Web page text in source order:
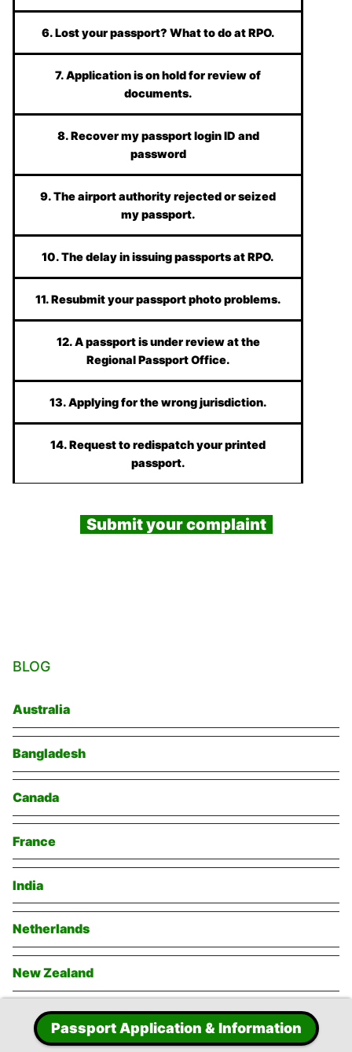
6. Lost your passport? What to do at RPO.
7. Application is on hold for review of
documents.
8. Recover my passport login ID and
password
9. The airport authority rejected or seized
my passport.
10. The delay in issuing passports at RPO.
11. Resubmit your passport photo problems.
12. A passport is under review at the
Regional Passport Office.
13. Applying for the wrong jurisdiction.
14. Request to redispatch your printed
passport.
Submit your complaint
BLOG
Australia
Bangladesh
Canada
France
India
Netherlands
New Zealand
Singapore
Passport Application & Information